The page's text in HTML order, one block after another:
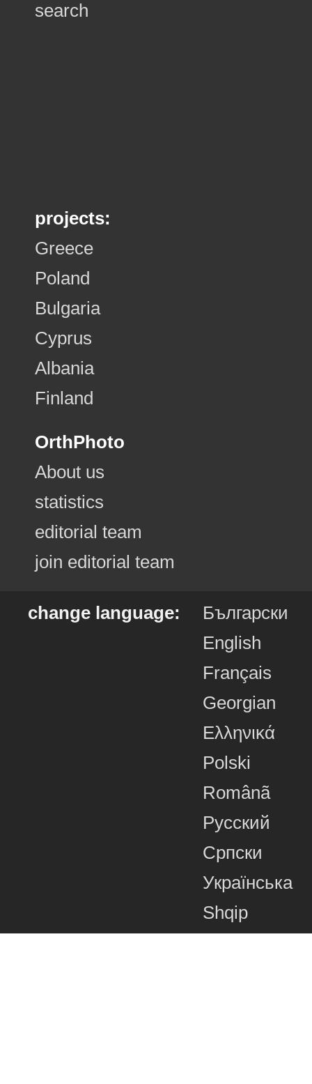
search
projects:
Greece
Poland
Bulgaria
Cyprus
Albania
Finland
OrthPhoto
About us
statistics
editorial team
join editorial team
change language:
Български
English
Français
Georgian
Ελληνικά
Polski
Românã
Русский
Српски
Українська
Shqip